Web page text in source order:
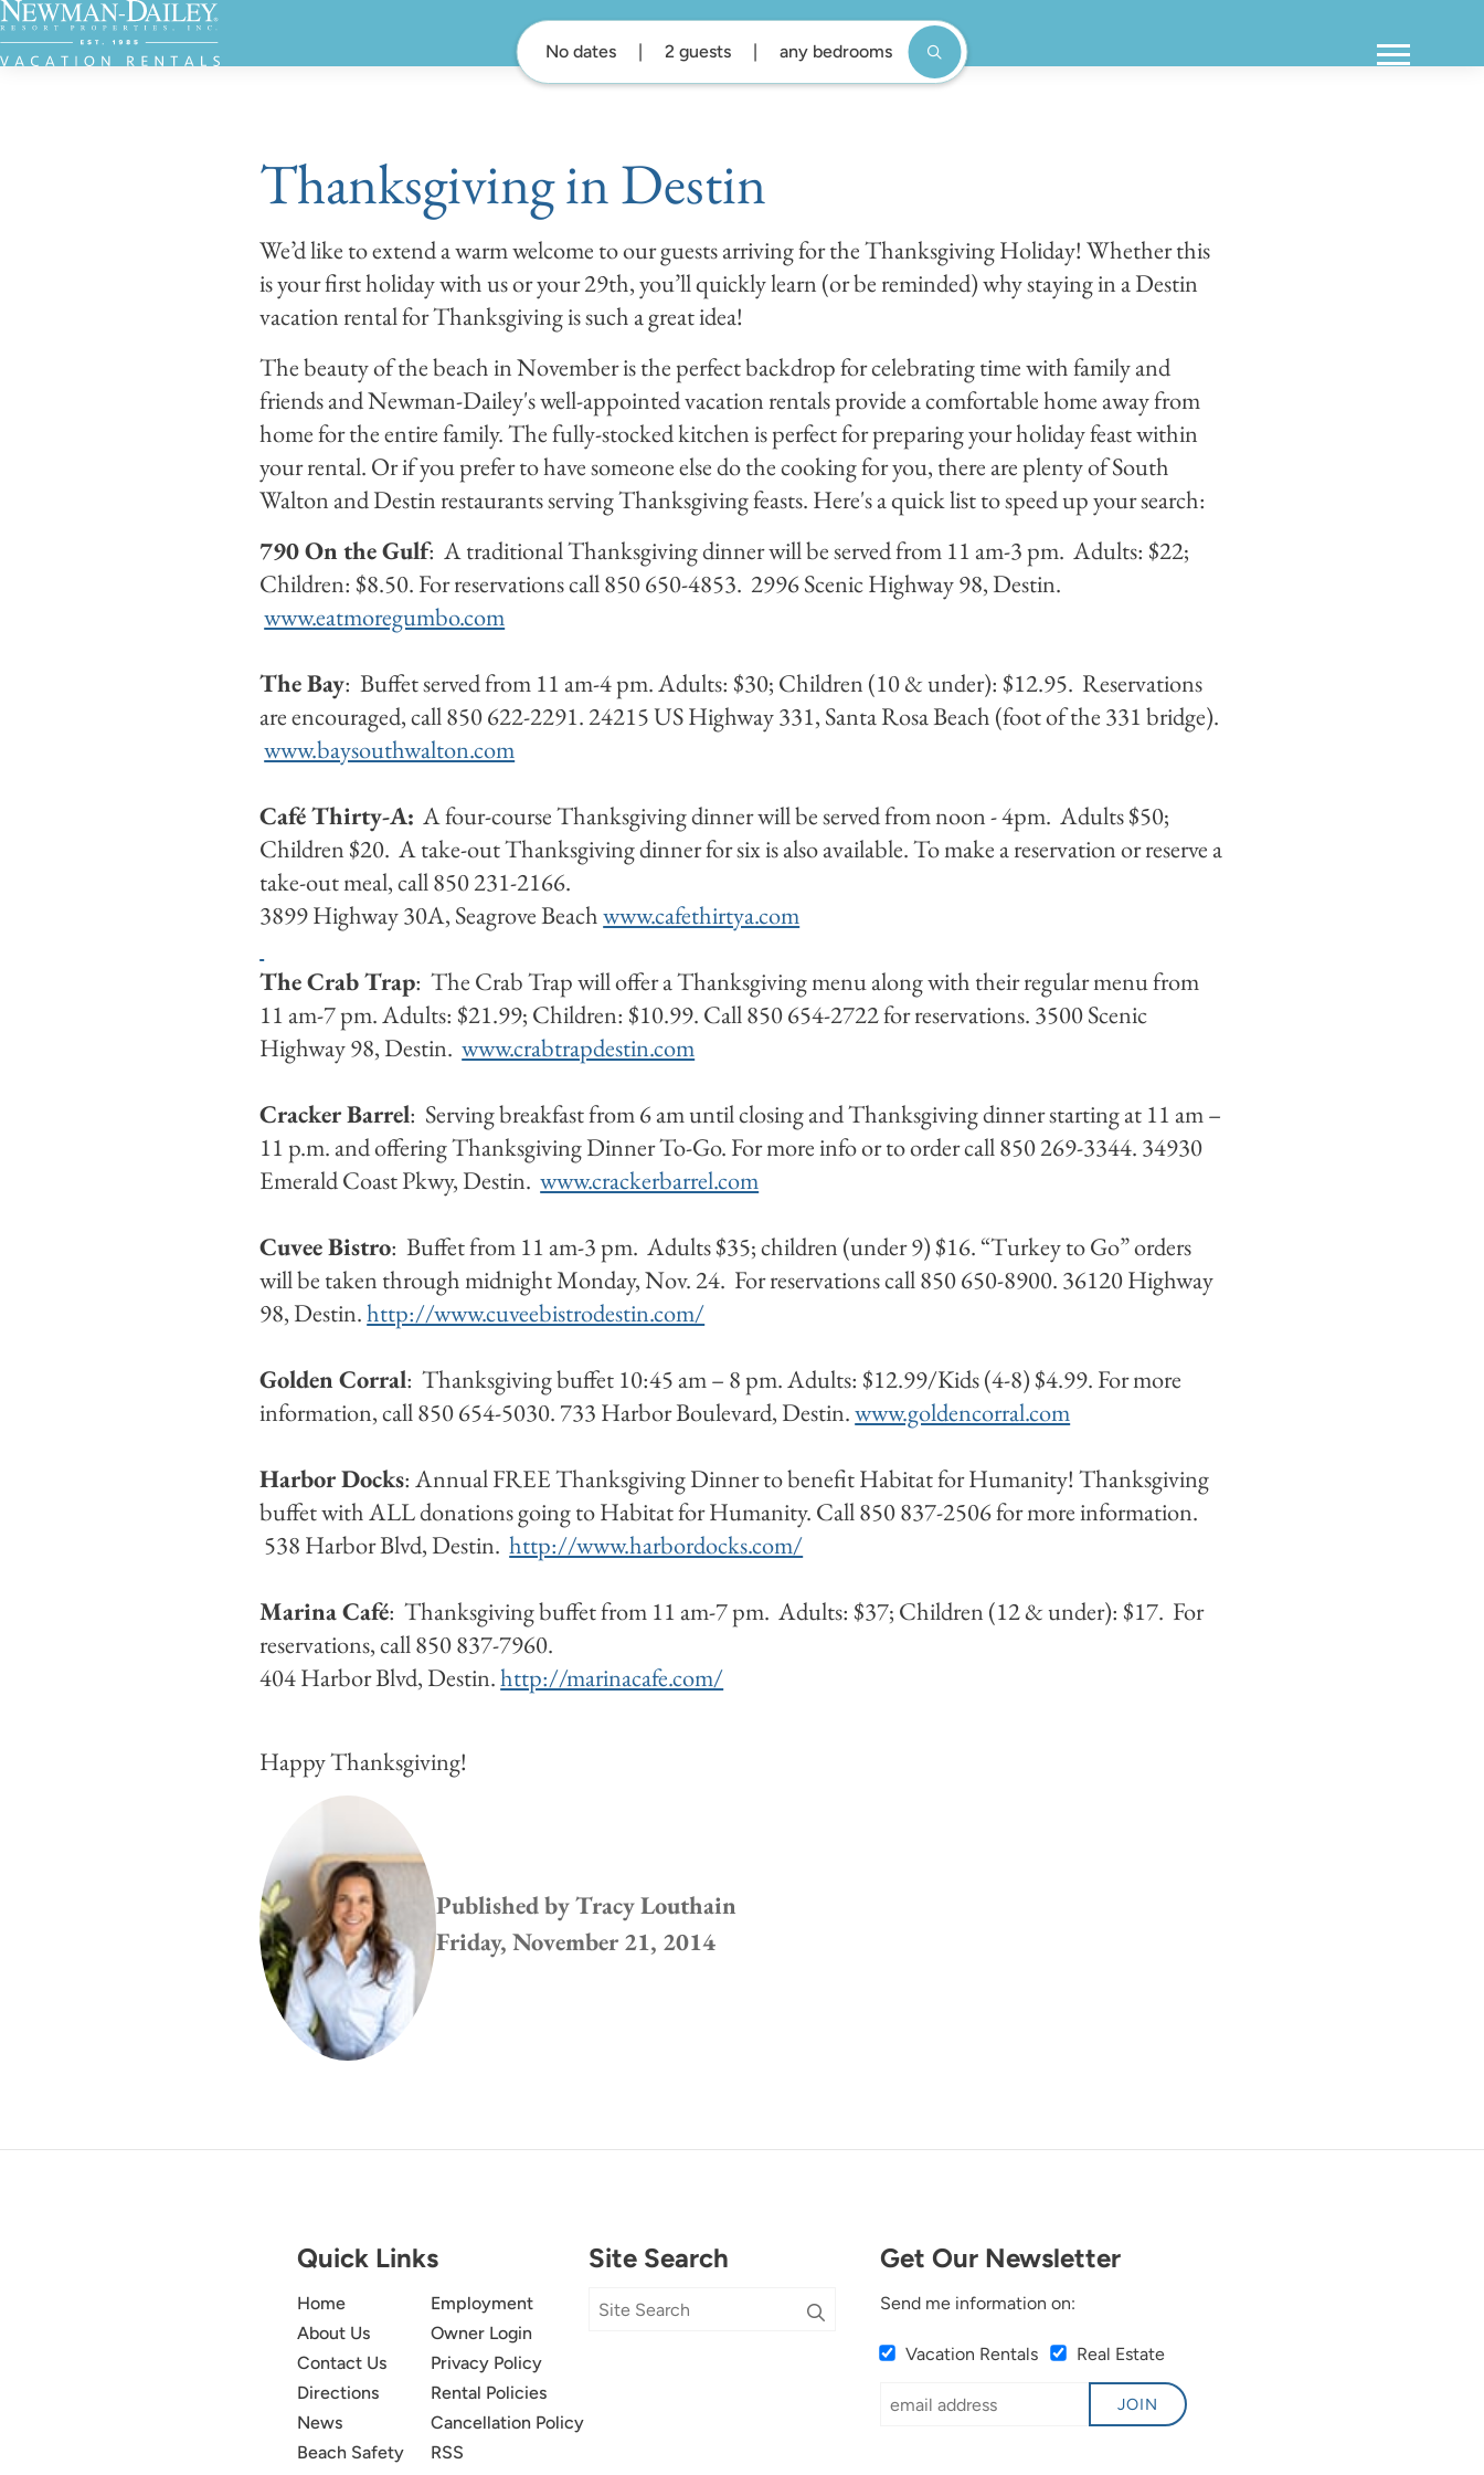
No dates 2 guests any bedrooms
Thanksgiving in Destin
We’d like to extend a warm welcome to our guests arriving for the Thanksgiving Holiday! Whether this
is your first holiday with us or your 29th, you’ll quickly learn (or be reminded) why staying in a Destin
vacation rental for Thanksgiving is such a great idea!
The beauty of the beach in November is the perfect backdrop for celebrating time with family and
friends and Newman-Dailey's well-appointed vacation rentals provide a comfortable home away from
home for the entire family. The fully-stocked kitchen is perfect for preparing your holiday feast within
your rental. Or if you prefer to have someone else do the cooking for you, there are plenty of South
Walton and Destin restaurants serving Thanksgiving feasts. Here's a quick list to speed up your search:
790 On the Gulf: A traditional Thanksgiving dinner will be served from 11 am-3 pm. Adults: $22;
Children: $8.50. For reservations call 850 650-4853. 2996 Scenic Highway 98, Destin.
www.eatmoregumbo.com
The Bay: Buffet served from 11 am-4 pm. Adults: $30; Children (10 & under): $12.95. Reservations
are encouraged, call 850 622-2291. 24215 US Highway 331, Santa Rosa Beach (foot of the 331 bridge).
www.baysouthwalton.com
Café Thirty-A: A four-course Thanksgiving dinner will be served from noon - 4pm. Adults $50;
Children $20. A take-out Thanksgiving dinner for six is also available. To make a reservation or reserve a
take-out meal, call 850 231-2166.
3899 Highway 30A, Seagrove Beachwww.cafethirtya.com
The Crab Trap: The Crab Trap will offer a Thanksgiving menu along with their regular menu from
11 am-7 pm. Adults: $21.99; Children: $10.99. Call 850 654-2722 for reservations. 3500 Scenic
Highway 98, Destin.www.crabtrapdestin.com
Cracker Barrel: Serving breakfast from 6 am until closing and Thanksgiving dinner starting at 11 am –
11 p.m. and offering Thanksgiving Dinner To-Go. For more info or to order call 850 269-3344. 34930
Emerald Coast Pkwy, Destin.www.crackerbarrel.com
Cuvee Bistro: Buffet from 11 am-3 pm. Adults $35; children (under 9) $16. “Turkey to Go” orders
will be taken through midnight Monday, Nov. 24. For reservations call 850 650-8900. 36120 Highway
98, Destin.http://www.cuveebistrodestin.com/
Golden Corral: Thanksgiving buffet 10:45 am – 8 pm. Adults: $12.99/Kids (4-8) $4.99. For more
information, call 850 654-5030. 733 Harbor Boulevard, Destin.www.goldencorral.com
Harbor Docks: Annual FREE Thanksgiving Dinner to benefit Habitat for Humanity! Thanksgiving
buffet with ALL donations going to Habitat for Humanity. Call 850 837-2506 for more information.
538 Harbor Blvd, Destin.http://www.harbordocks.com/
Marina Café: Thanksgiving buffet from 11 am-7 pm. Adults: $37; Children (12 & under): $17. For
reservations, call 850 837-7960.
404 Harbor Blvd, Destin.http://marinacafe.com/
Happy Thanksgiving!
Published byTracy Louthain
Friday, November 21, 2014
Quick Links
Home
About Us
Contact Us
Directions
News
Beach Safety
Employment
Owner Login
Privacy Policy
Rental Policies
Cancellation Policy
RSS
Site Search Get Our Newsletter
Send me information on:
Vacation Rentals Real Estate
JOIN